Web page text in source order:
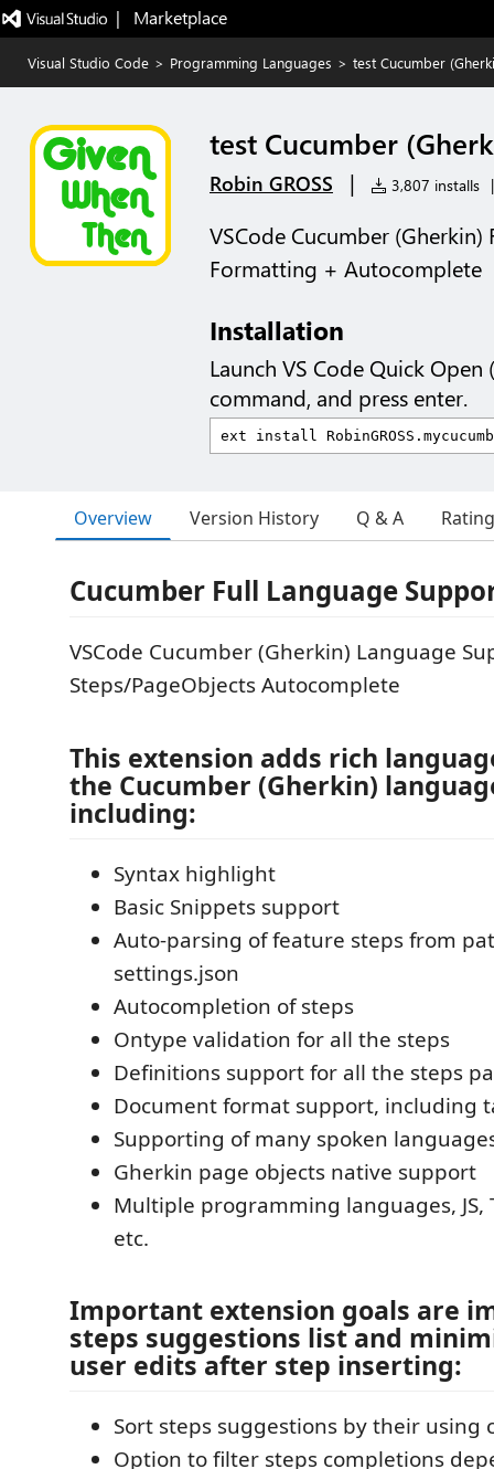
|   Marketplace
Visual Studio Code > Programming Languages > test Cucumber
test Cucumber
Robin GROSS | 3,807 installs |
VSCode Cucumber
Formatting + Autocomplete
Installation
Launch VS Code Quick Open (
command, and press enter.
Overview Version History Q & A
Cucumber Full Language
VSCode Cucumber (Gherkin) Language
Steps/PageObjects Autocomplete
This extension adds rich
the Cucumber (Gherkin)
including:
Syntax highlight
Basic Snippets support
Auto-parsing of feature steps from
settings.json
Autocompletion of steps
Ontype validation for all the steps
Definitions support for all the steps
Document format support, including
Supporting of many spoken
Gherkin page objects native support
Multiple programming languages, JS,
etc.
Important extension goals are
steps suggestions list and
user edits after step inserting:
Sort steps suggestions by their using
Option to filter steps completions